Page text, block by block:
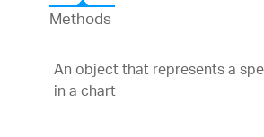
Methods
An object that represents a
in a chart